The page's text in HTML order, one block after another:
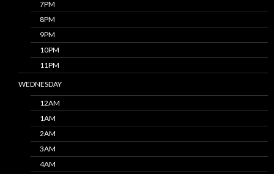
7PM
8PM
9PM
10PM
11PM
WEDNESDAY
12AM
1AM
2AM
3AM
4AM